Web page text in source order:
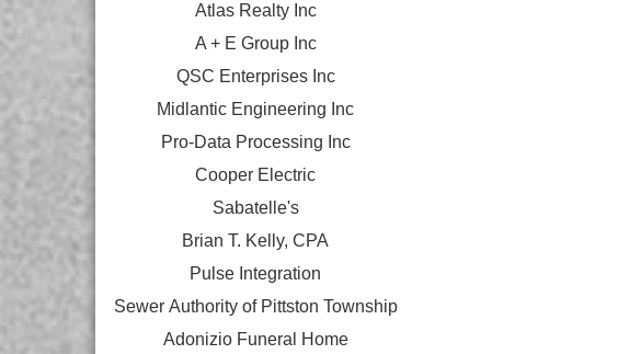
Atlas Realty Inc
A + E Group Inc
QSC Enterprises Inc
Midlantic Engineering Inc
Pro-Data Processing Inc
Cooper Electric
Sabatelle's
Brian T. Kelly, CPA
Pulse Integration
Sewer Authority of Pittston Township
Adonizio Funeral Home